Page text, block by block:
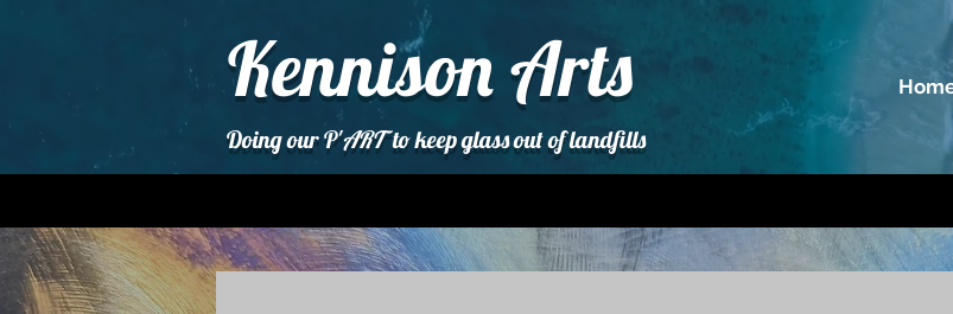
Kennison Arts
Doing our P'ARTto keep glass out of landfills